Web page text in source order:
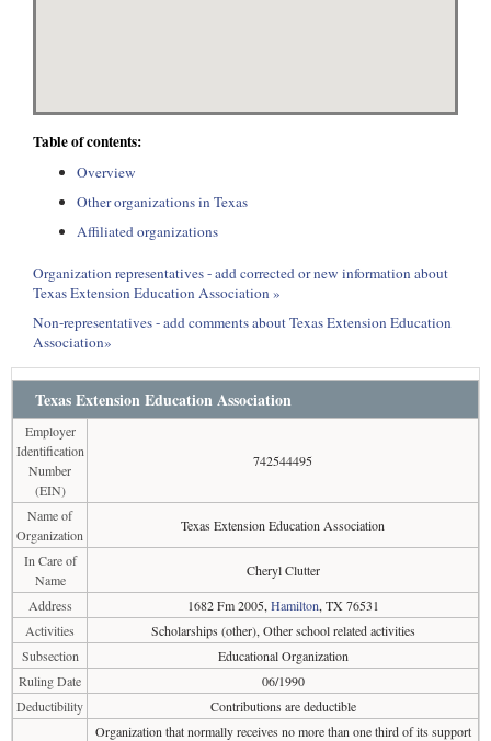
Table of contents:
Overview
Other organizations in Texas
Affiliated organizations
Organization representatives - add corrected or new information about
Texas Extension Education Association »
Non-representatives - add comments about Texas Extension Education
Association»
Texas Extension Education Association
Employer
Identification
Number
(EIN)
742544495
Name of
Organization
Texas Extension Education Association
In Care of
Name
Cheryl Clutter
Address
1682 Fm 2005, Hamilton, TX 76531
Activities
Scholarships (other), Other school related activities
Subsection
Educational Organization
Ruling Date
06/1990
Deductibility
Contributions are deductible
Organization that normally receives no more than one third of its support